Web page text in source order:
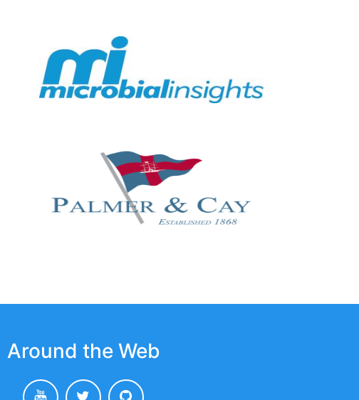
Around the Web